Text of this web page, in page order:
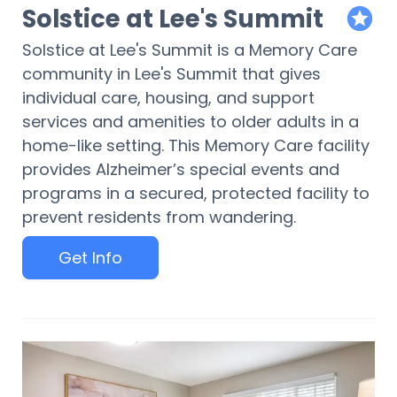
Solstice at Lee's Summit
Solstice at Lee's Summit is a Memory Care
community in Lee's Summit that gives
individual care, housing, and support
services and amenities to older adults in a
home-like setting. This Memory Care facility
provides Alzheimer’s special events and
programs in a secured, protected facility to
prevent residents from wandering.
Get Info